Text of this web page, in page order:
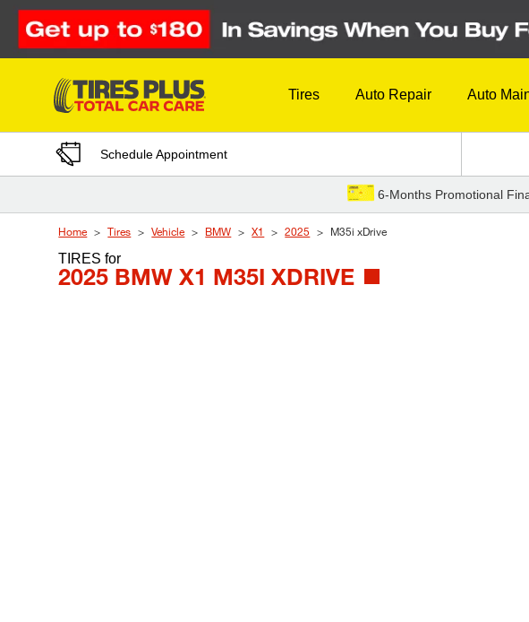
Skip to Content
Tires Auto Repair Auto
Schedule Appointment
6-Months Promotional
Home Tires Vehicle BMW X1 2025 M35i xDrive
TIRESfor
2025 BMW X1 M35I XDRIVE